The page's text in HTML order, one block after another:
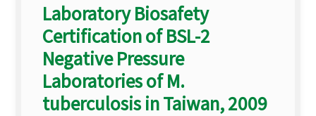
Laboratory Biosafety
Certification of BSL-2
Negative Pressure
Laboratories of M.
tuberculosis in Taiwan, 2009